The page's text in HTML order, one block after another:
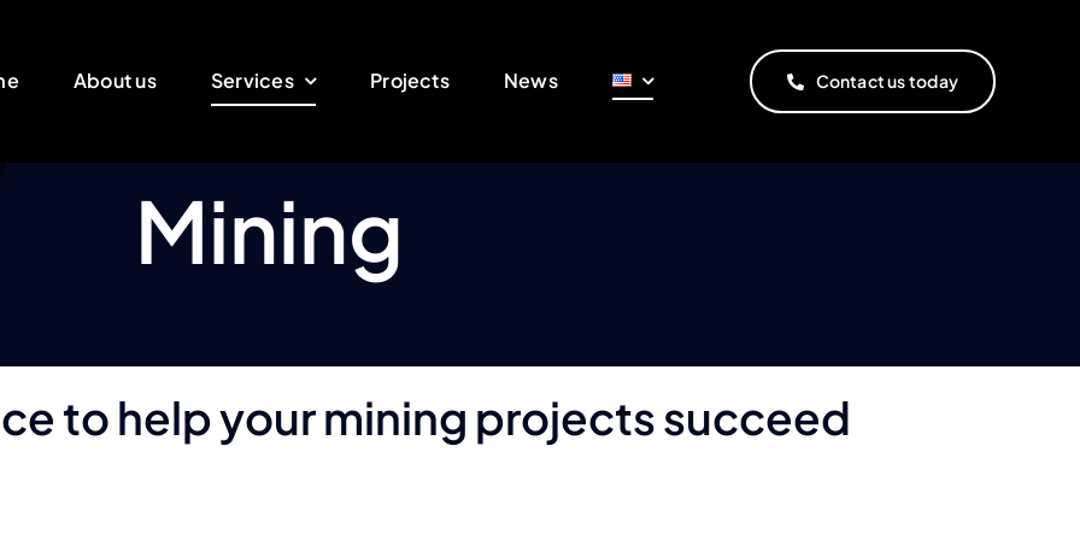
About us Services Projects News Contact us today
Mining
to help your mining projects succeed